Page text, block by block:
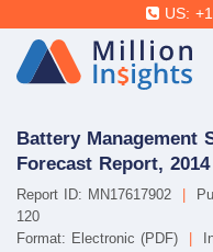
US:
Battery Management
Forecast Report,
Report ID: MN17617902
120
Format: Electronic (PDF)